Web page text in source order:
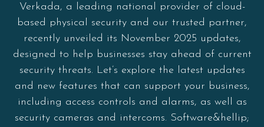
Verkada, a leading national provider of cloud-
based physical security and our trusted partner,
recently unveiled its November 2025 updates,
designed to help businesses stay ahead of current
security threats. Let’s explore the latest updates
and new features that can support your business,
including access controls and alarms, as well as
security cameras and intercoms. Software&hellip;